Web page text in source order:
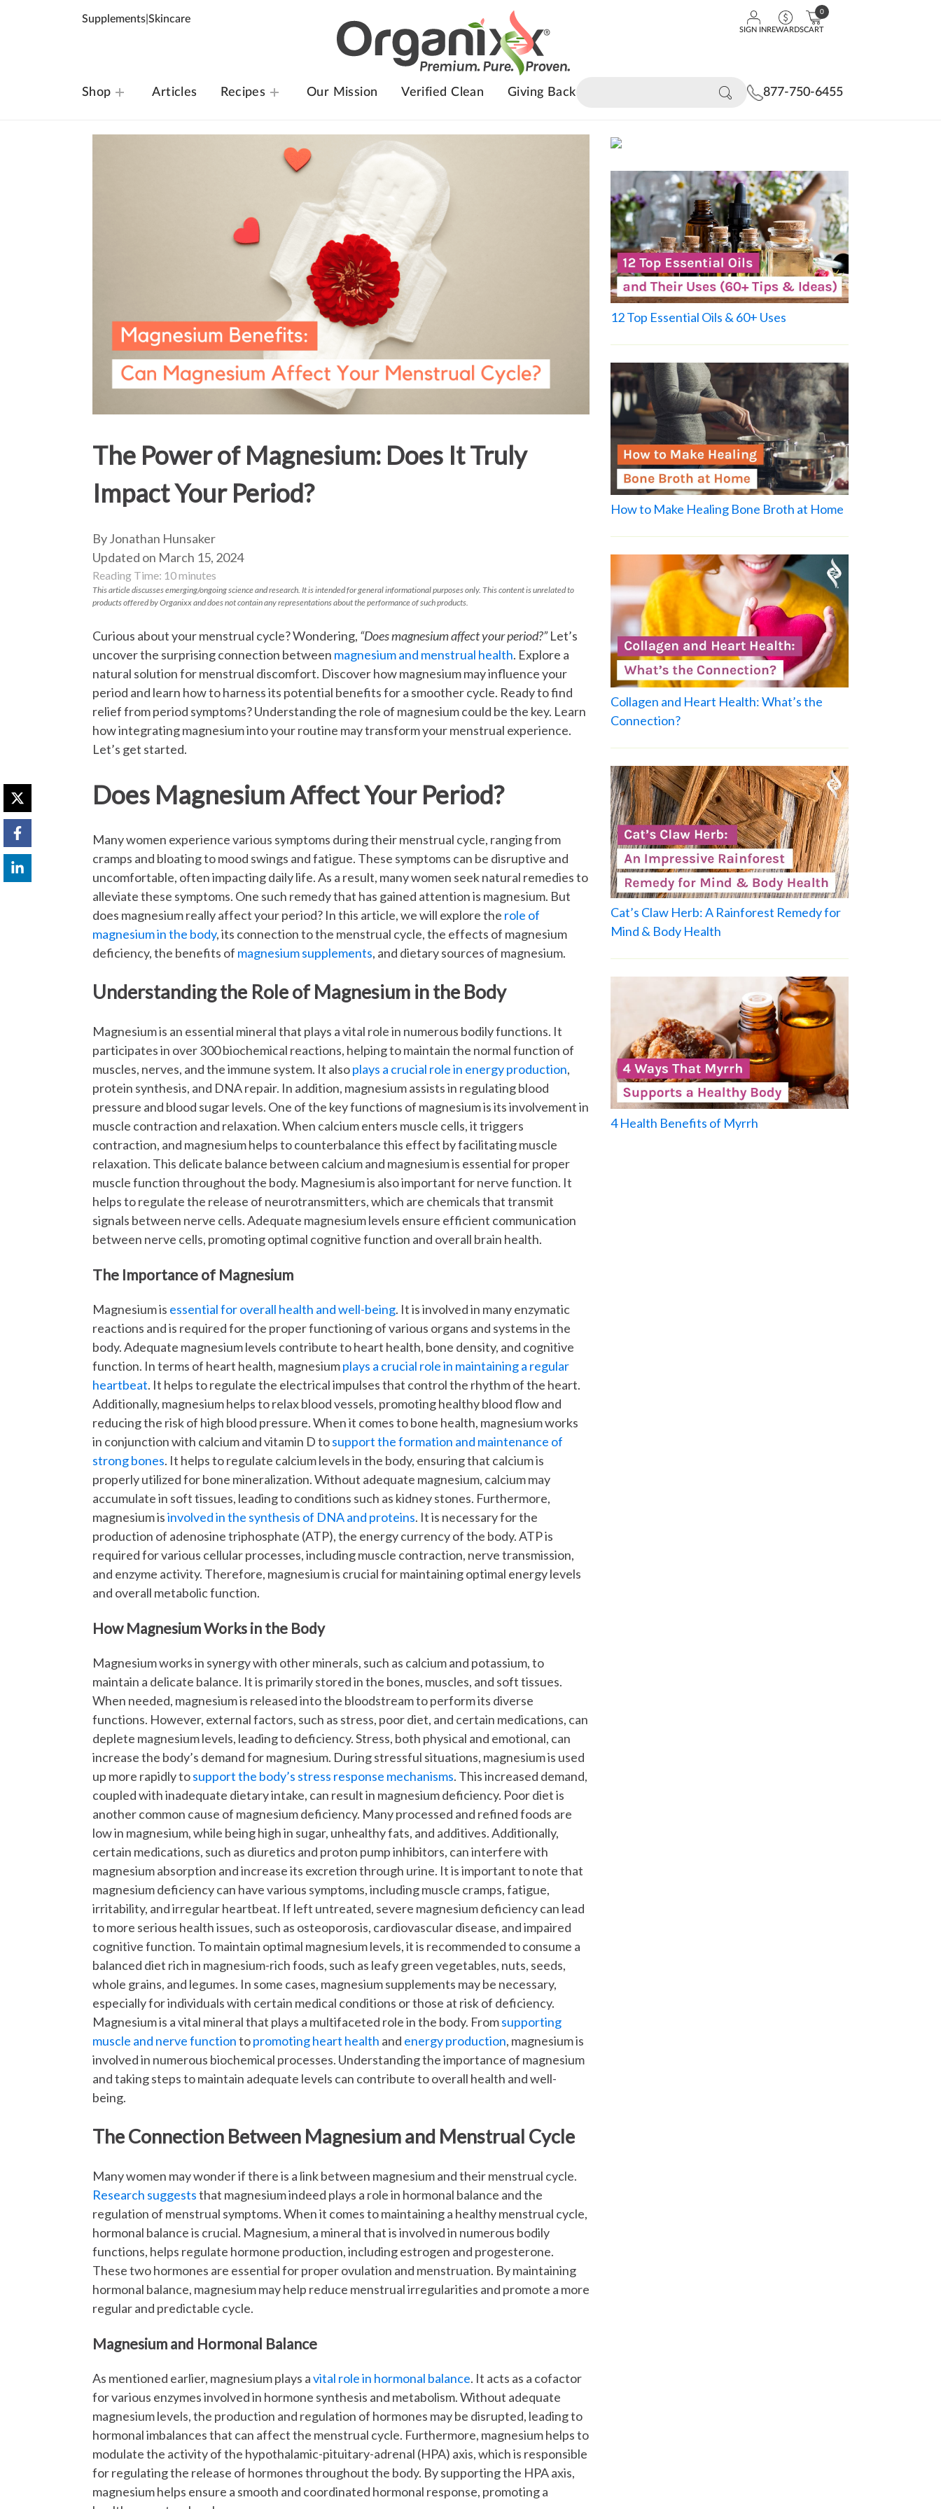
Supplements Skincare
SIGN IN REWARDS
0
CART
Shop Articles Recipes Our Mission Verified Clean Giving Back 877-750-6455
The Power of Magnesium: Does It Truly
Impact Your Period?
By Jonathan Hunsaker
Updated on March 15, 2024
Reading Time: 10minutes
This article discusses emerging/ongoing science and research. It is intended for general informational purposes only. This content is unrelated to
products offered by Organixx and does not contain any representations about the performance of such products.
Curious about your menstrual cycle? Wondering, “Does magnesium affect your period?”Let’s
uncover the surprising connection between magnesium and menstrual health. Explore a
natural solution for menstrual discomfort. Discover how magnesium may influence your
period and learn how to harness its potential benefits for a smoother cycle. Ready to find
relief from period symptoms? Understanding the role of magnesium could be the key. Learn
how integrating magnesium into your routine may transform your menstrual experience.
Let’s get started.
Does Magnesium Affect Your Period?
Many women experience various symptoms during their menstrual cycle, ranging from
cramps and bloating to mood swings and fatigue. These symptoms can be disruptive and
uncomfortable, often impacting daily life. As a result, many women seek natural remedies to
alleviate these symptoms. One such remedy that has gained attention is magnesium. But
does magnesium really affect your period? In this article, we will explore the role of
magnesium in the body, its connection to the menstrual cycle, the effects of magnesium
deficiency, the benefits of magnesium supplements, and dietary sources of magnesium.
Understanding the Role of Magnesium in the Body
Magnesium is an essential mineral that plays a vital role in numerous bodily functions. It
participates in over 300 biochemical reactions, helping to maintain the normal function of
muscles, nerves, and the immune system. It alsoplays a crucial role in energy production,
protein synthesis, and DNA repair. In addition, magnesium assists in regulating blood
pressure and blood sugar levels. One of the key functions of magnesium is its involvement in
muscle contraction and relaxation. When calcium enters muscle cells, it triggers
contraction, and magnesium helps to counterbalance this effect by facilitating muscle
relaxation. This delicate balance between calcium and magnesium is essential for proper
muscle function throughout the body. Magnesium is also important for nerve function. It
helps to regulate the release of neurotransmitters, which are chemicals that transmit
signals between nerve cells. Adequate magnesium levels ensure efficient communication
between nerve cells, promoting optimal cognitive function and overall brain health.
The Importance of Magnesium
Magnesium is essential for overall health and well-being. It is involved in many enzymatic
reactions and is required for the proper functioning of various organs and systems in the
body. Adequate magnesium levels contribute to heart health, bone density, and cognitive
function. In terms of heart health, magnesiumplays a crucial role in maintaining a regular
heartbeat. It helps to regulate the electrical impulses that control the rhythm of the heart.
Additionally, magnesium helps to relax blood vessels, promoting healthy blood flow and
reducing the risk of high blood pressure. When it comes to bone health, magnesium works
in conjunction with calcium and vitamin D tosupport the formation and maintenance of
strong bones. It helps to regulate calcium levels in the body, ensuring that calcium is
properly utilized for bone mineralization. Without adequate magnesium, calcium may
accumulate in soft tissues, leading to conditions such as kidney stones. Furthermore,
magnesium isinvolved in the synthesis of DNA and proteins. It is necessary for the
production of adenosine triphosphate (ATP), the energy currency of the body. ATP is
required for various cellular processes, including muscle contraction, nerve transmission,
and enzyme activity. Therefore, magnesium is crucial for maintaining optimal energy levels
and overall metabolic function.
How Magnesium Works in the Body
Magnesium works in synergy with other minerals, such as calcium and potassium, to
maintain a delicate balance. It is primarily stored in the bones, muscles, and soft tissues.
When needed, magnesium is released into the bloodstream to perform its diverse
functions. However, external factors, such as stress, poor diet, and certain medications, can
deplete magnesium levels, leading to deficiency. Stress, both physical and emotional, can
increase the body’s demand for magnesium. During stressful situations, magnesium is used
up more rapidly tosupport the body’s stress response mechanisms. This increased demand,
coupled with inadequate dietary intake, can result in magnesium deficiency. Poor diet is
another common cause of magnesium deficiency. Many processed and refined foods are
low in magnesium, while being high in sugar, unhealthy fats, and additives. Additionally,
certain medications, such as diuretics and proton pump inhibitors, can interfere with
magnesium absorption and increase its excretion through urine. It is important to note that
magnesium deficiency can have various symptoms, including muscle cramps, fatigue,
irritability, and irregular heartbeat. If left untreated, severe magnesium deficiency can lead
to more serious health issues, such as osteoporosis, cardiovascular disease, and impaired
cognitive function. To maintain optimal magnesium levels, it is recommended to consume a
balanced diet rich in magnesium-rich foods, such as leafy green vegetables, nuts, seeds,
whole grains, and legumes. In some cases, magnesium supplements may be necessary,
especially for individuals with certain medical conditions or those at risk of deficiency.
Magnesium is a vital mineral that plays a multifaceted role in the body. Fromsupporting
muscle and nerve functiontopromoting heart health and energy production, magnesium is
involved in numerous biochemical processes. Understanding the importance of magnesium
and taking steps to maintain adequate levels can contribute to overall health and well-
being.
The Connection Between Magnesium and Menstrual Cycle
Many women may wonder if there is a link between magnesium and their menstrual cycle.
Research suggeststhat magnesium indeed plays a role in hormonal balance and the
regulation of menstrual symptoms. When it comes to maintaining a healthy menstrual cycle,
hormonal balance is crucial. Magnesium, a mineral that is involved in numerous bodily
functions, helps regulate hormone production, including estrogen and progesterone.
These two hormones are essential for proper ovulation and menstruation. By maintaining
hormonal balance, magnesium may help reduce menstrual irregularities and promote a more
regular and predictable cycle.
Magnesium and Hormonal Balance
As mentioned earlier, magnesium plays avital role in hormonal balance. It acts as a cofactor
for various enzymes involved in hormone synthesis and metabolism. Without adequate
magnesium levels, the production and regulation of hormones may be disrupted, leading to
hormonal imbalances that can affect the menstrual cycle. Furthermore, magnesium helps to
modulate the activity of the hypothalamic-pituitary-adrenal (HPA) axis, which is responsible
for regulating the release of hormones throughout the body. By supporting the HPA axis,
magnesium helps ensure a smooth and coordinated hormonal response, promoting a
12 Top Essential Oils & 60+ Uses
How to Make Healing Bone Broth at Home
Collagen and Heart Health: What’s the
Connection?
Cat’s Claw Herb: A Rainforest Remedy for
Mind & Body Health
4 Health Benefits of Myrrh